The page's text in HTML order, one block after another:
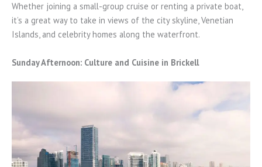
Whether joining a small-group cruise or renting a private boat,
it’s a great way to take in views of the city skyline, Venetian
Islands, and celebrity homes along the waterfront.
Sunday Afternoon: Culture and Cuisine in Brickell